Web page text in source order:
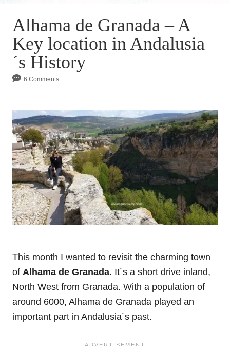
Alhama de Granada – A
Key location in Andalusia
´s History
6 Comments
This month I wanted to revisit the charming town
of Alhama de Granada. It´s a short drive inland,
North West from Granada. With a population of
around 6000, Alhama de Granada played an
important part in Andalusia´s past.